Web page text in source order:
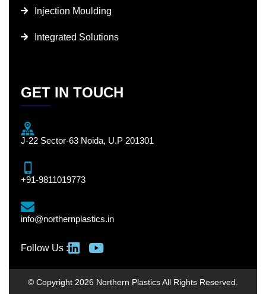
Injection Moulding
Integrated Solutions
GET IN TOUCH
J-22 Sector-63 Noida, U.P 201301
+91-9811019773
info@northernplastics.in
Follow Us :
© Copyright 2026 Northern Plastics All Rights Reserved.